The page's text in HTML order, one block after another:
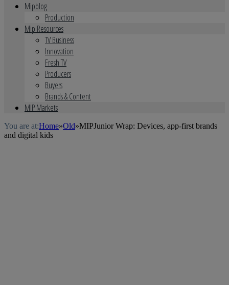
Mipblog
Production
Mip Resources
TV Business
Innovation
Fresh TV
Producers
Buyers
Brands & Content
MIP Markets
You are at:Home»Old»MIPJunior Wrap: Devices, app-first brands
and digital kids